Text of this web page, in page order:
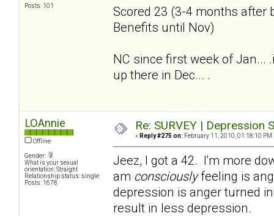
Posts: 101
Scored 23 (3-4 months after
Benefits until Nov)
NC since first week of Jan...
up there in Dec... .
LOAnnie
Offline
Gender:
What is your sexual
orientation: Straight
Relationship status: single
Posts: 1678
Re: SURVEY |
« Reply #275 on: February 11, 2010, 01:18:10 PM
Jeez, I got a 42. I'm more
am consciouslyfeeling is
depression is anger turned
result in less depression.